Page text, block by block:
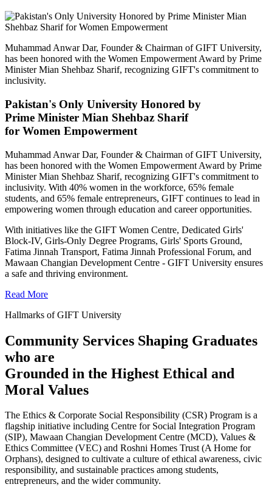
Muhammad Anwar Dar, Founder & Chairman of GIFT University,
has been honored with the Women Empowerment Award by Prime
Minister Mian Shehbaz Sharif, recognizing GIFT's commitment to
inclusivity.
Pakistan's Only University Honored by
Prime Minister Mian Shehbaz Sharif
for Women Empowerment
Muhammad Anwar Dar, Founder & Chairman of GIFT University,
has been honored with the Women Empowerment Award by Prime
Minister Mian Shehbaz Sharif, recognizing GIFT's commitment to
inclusivity. With 40% women in the workforce, 65% female
students, and 65% female entrepreneurs, GIFT continues to lead in
empowering women through education and career opportunities.
With initiatives like the GIFT Women Centre, Dedicated Girls'
Block-IV, Girls-Only Degree Programs, Girls' Sports Ground,
Fatima Jinnah Transport, Fatima Jinnah Professional Forum, and
Mawaan Changian Development Centre - GIFT University ensures
a safe and thriving environment.
Read More
Hallmarks of GIFT University
Community Services Shaping Graduates
who are
Grounded in the Highest Ethical and
Moral Values
The Ethics & Corporate Social Responsibility (CSR) Program is a
flagship initiative including Centre for Social Integration Program
(SIP), Mawaan Changian Development Centre (MCD), Values &
Ethics Committee (VEC) and Roshni Homes Trust (A Home for
Orphans), designed to cultivate a culture of ethical awareness, civic
responsibility, and sustainable practices among students,
entrepreneurs, and the wider community.